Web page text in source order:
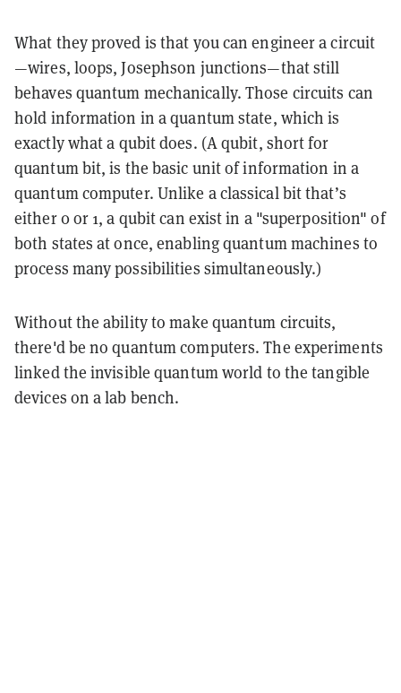
What they proved is that you canengineer a circuit
—wires, loops, Josephson junctions—that still
behaves quantum mechanically. Those circuits can
hold information in a quantum state, which is
exactly what a qubitdoes. (Aqubit, short for
quantum bit, is the basic unit of information in a
quantum computer. Unlike a classical bit that’s
either 0 or 1, a qubit can exist in a "superposition" of
both states at once, enabling quantum machines to
process many possibilities simultaneously.)
Without the ability to make quantum circuits,
there'd be no quantum computers. The experiments
linked the invisible quantum world to the tangible
devices on a lab bench.